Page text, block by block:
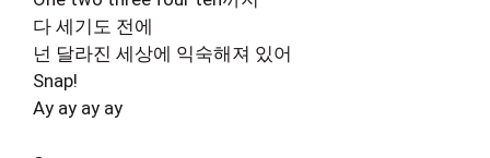
다 세기도 전에
넌 달라진 세상에 익숙해져 있어
Snap!
Ay ay ay ay